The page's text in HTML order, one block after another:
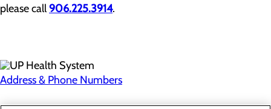
please call906.225.3914.
Address & Phone Numbers